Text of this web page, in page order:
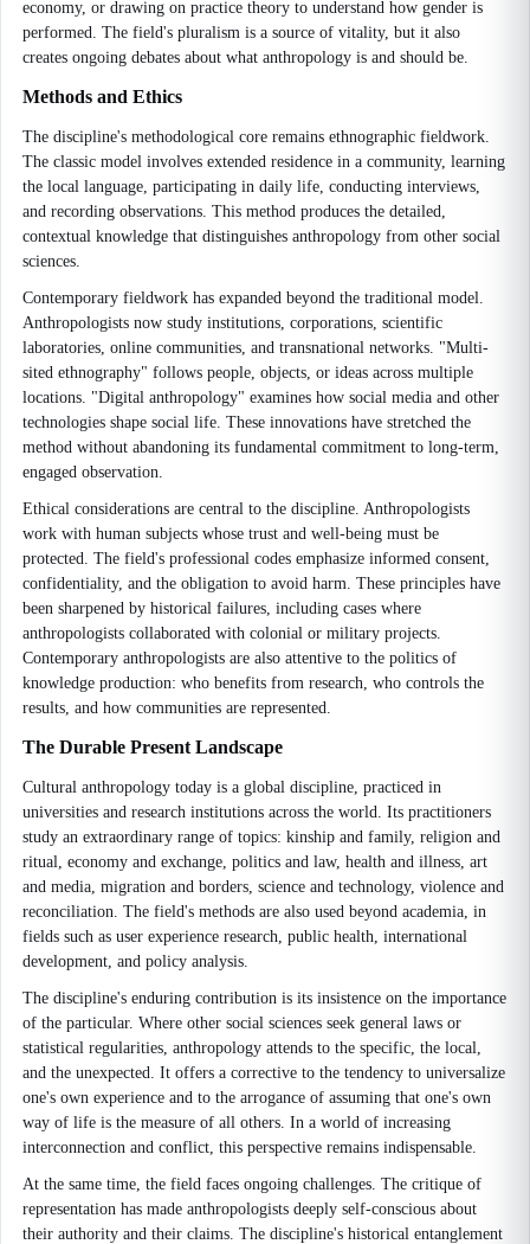
economy, or drawing on practice theory to understand how gender is
performed. The field's pluralism is a source of vitality, but it also
creates ongoing debates about what anthropology is and should be.
Methods and Ethics
The discipline's methodological core remains ethnographic fieldwork.
The classic model involves extended residence in a community, learning
the local language, participating in daily life, conducting interviews,
and recording observations. This method produces the detailed,
contextual knowledge that distinguishes anthropology from other social
sciences.
Contemporary fieldwork has expanded beyond the traditional model.
Anthropologists now study institutions, corporations, scientific
laboratories, online communities, and transnational networks. "Multi-
sited ethnography" follows people, objects, or ideas across multiple
locations. "Digital anthropology" examines how social media and other
technologies shape social life. These innovations have stretched the
method without abandoning its fundamental commitment to long-term,
engaged observation.
Ethical considerations are central to the discipline. Anthropologists
work with human subjects whose trust and well-being must be
protected. The field's professional codes emphasize informed consent,
confidentiality, and the obligation to avoid harm. These principles have
been sharpened by historical failures, including cases where
anthropologists collaborated with colonial or military projects.
Contemporary anthropologists are also attentive to the politics of
knowledge production: who benefits from research, who controls the
results, and how communities are represented.
The Durable Present Landscape
Cultural anthropology today is a global discipline, practiced in
universities and research institutions across the world. Its practitioners
study an extraordinary range of topics: kinship and family, religion and
ritual, economy and exchange, politics and law, health and illness, art
and media, migration and borders, science and technology, violence and
reconciliation. The field's methods are also used beyond academia, in
fields such as user experience research, public health, international
development, and policy analysis.
The discipline's enduring contribution is its insistence on the importance
of the particular. Where other social sciences seek general laws or
statistical regularities, anthropology attends to the specific, the local,
and the unexpected. It offers a corrective to the tendency to universalize
one's own experience and to the arrogance of assuming that one's own
way of life is the measure of all others. In a world of increasing
interconnection and conflict, this perspective remains indispensable.
At the same time, the field faces ongoing challenges. The critique of
representation has made anthropologists deeply self-conscious about
their authority and their claims. The discipline's historical entanglement